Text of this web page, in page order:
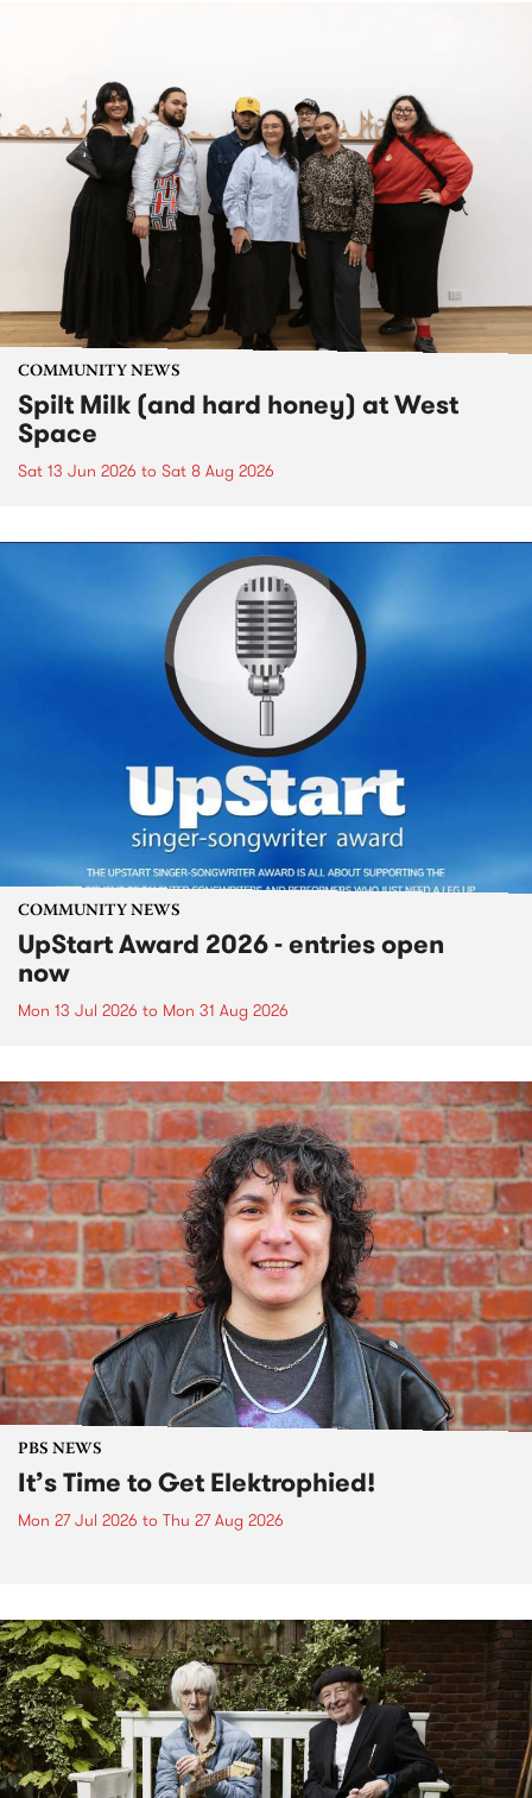
COMMUNITY NEWS
Spilt Milk (and hard honey) at West
Space
Sat 13 Jun 2026 to Sat 8 Aug 2026
COMMUNITY NEWS
UpStart Award 2026 - entries open
now
Mon 13 Jul 2026 to Mon 31 Aug 2026
PBS NEWS
It’s Time to Get Elektrophied!
Mon 27 Jul 2026 to Thu 27 Aug 2026